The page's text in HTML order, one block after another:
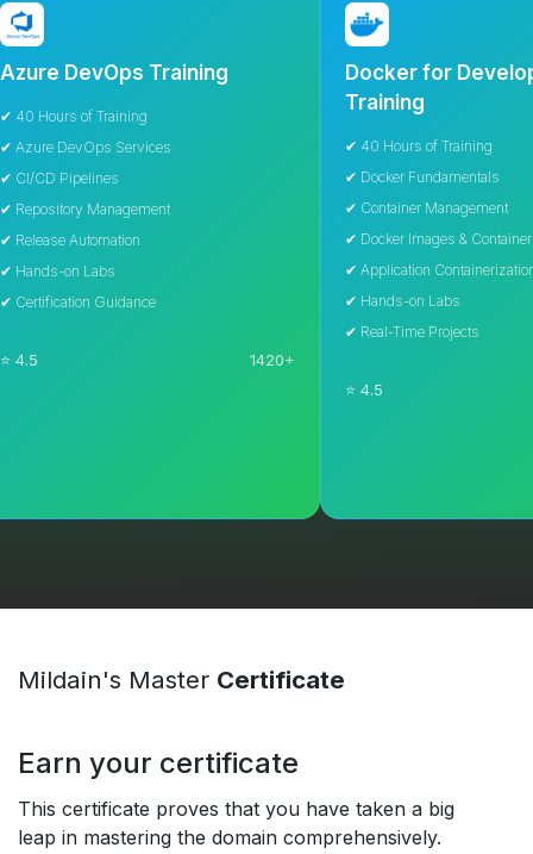
Training
of Training
Services
Management
Automation
Labs
Guidance
Docker for Developers
Training
✔ 40 Hours of Training
✔ Docker Fundamentals
✔ Container Management
✔ Docker Images & Containers
✔ Application Containerization
✔ Hands-on Labs
✔ Real-Time Projects
Mildain's Master Certificate
Earn your certificate
This certificate proves that you have taken a big
leap in mastering the domain comprehensively.